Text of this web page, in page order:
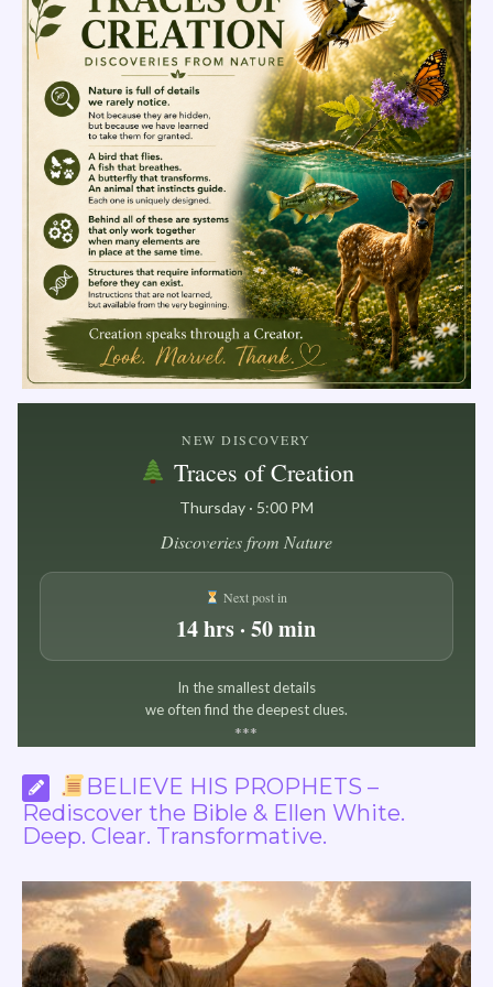
NEW DISCOVERY
Traces of Creation
Thursday · 5:00 PM
Discoveries from Nature
Next post in
14 hrs · 50 min
In the smallest details
we often find the deepest clues.
***
BELIEVE HIS PROPHETS –
Rediscover the Bible & Ellen White.
Deep. Clear. Transformative.